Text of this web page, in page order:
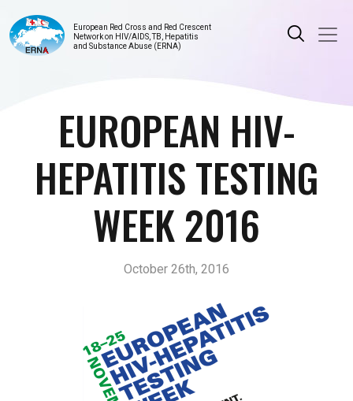
European Red Cross and Red Crescent
Network on HIV/AIDS, TB, Hepatitis
and Substance Abuse (ERNA)
EUROPEAN HIV-
HEPATITIS TESTING
WEEK 2016
October 26th, 2016